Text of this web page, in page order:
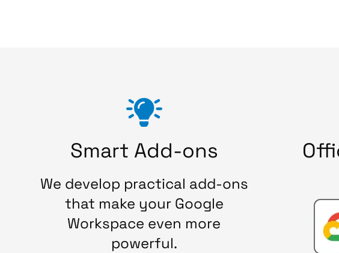
Smart Add-ons
We develop practical add-ons
that make your Google
Workspace even more
powerful.